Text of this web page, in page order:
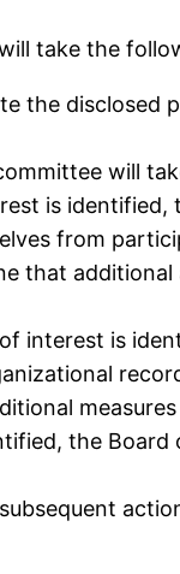
take the
the
will
is
from
that
interest is
the